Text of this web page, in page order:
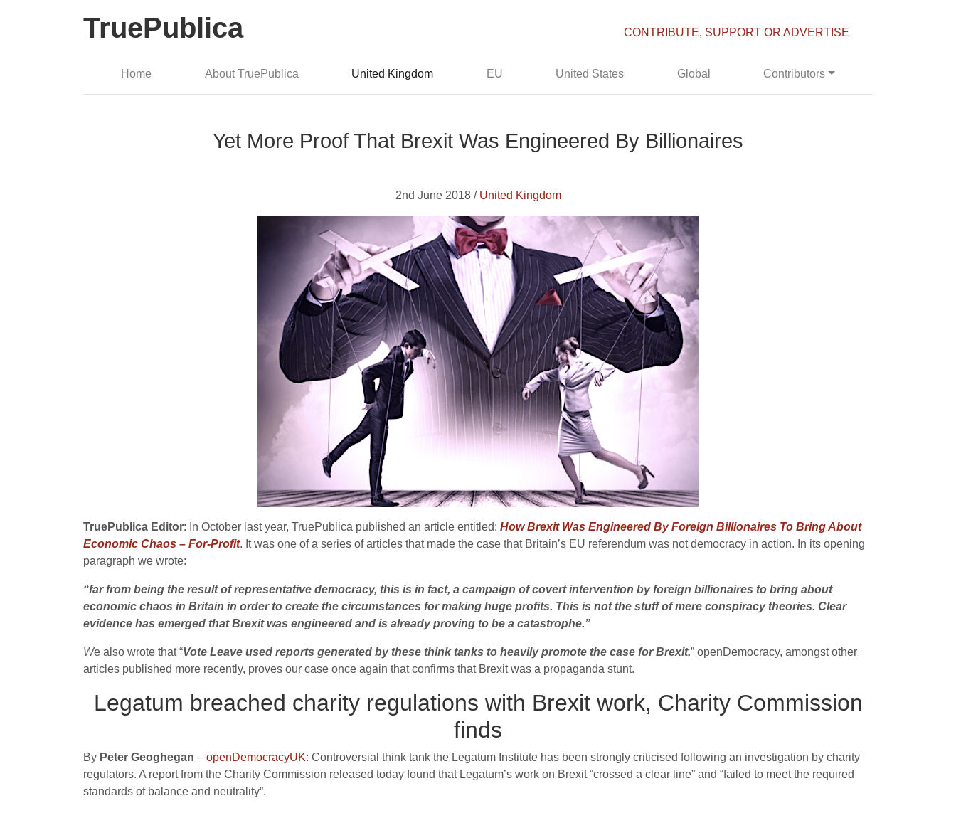
TruePublica CONTRIBUTE, SUPPORT OR ADVERTISE
Home About TruePublica United Kingdom EU United States Global Contributors
Yet More Proof That Brexit Was Engineered By Billionaires
2nd June 2018 / United Kingdom
TruePublica Editor: In October last year, TruePublica published an article entitled: How Brexit Was Engineered By Foreign Billionaires To Bring About
Economic Chaos – For-Profit. It was one of a series of articles that made the case that Britain’s EU referendum was not democracy in action. In its opening
paragraph we wrote:
“far from being the result of representative democracy, this is in fact, a campaign of covert intervention by foreign billionaires to bring about
economic chaos in Britain in order to create the circumstances for making huge profits. This is not the stuff of mere conspiracy theories. Clear
evidence has emerged that Brexit was engineered and is already proving to be a catastrophe.”
We also wrote that “Vote Leave used reports generated by these think tanks to heavily promote the case for Brexit.” openDemocracy, amongst other
articles published more recently, proves our case once again that confirms that Brexit was a propaganda stunt.
Legatum breached charity regulations with Brexit work, Charity Commission
finds
By Peter Geoghegan – openDemocracyUK: Controversial think tank the Legatum Institute has been strongly criticised following an investigation by charity
regulators. A report from the Charity Commission released today found that Legatum’s work on Brexit “crossed a clear line” and “failed to meet the required
standards of balance and neutrality”.